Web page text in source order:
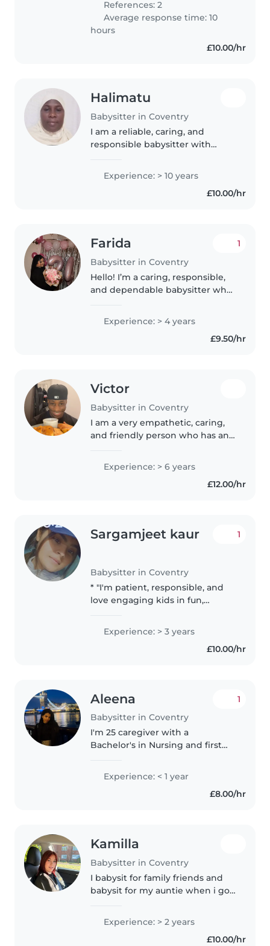
chores, and helping with..
References: 2
Average response time: 10
hours
£10.00/hr
Halimatu
Babysitter in Coventry
I am a reliable, caring, and
responsible babysitter with
toddlers. I work as a teaching
assistant in a special needs
school, where I support children..
Experience: > 10 years
£10.00/hr
Farida
Babysitter in Coventry
1
Hello! I’m a caring, responsible,
and dependable babysitter who
children. I focus on creating a
safe, positive, and fun
environment where kids can
Experience: > 4 years
£9.50/hr
Victor
Babysitter in Coventry
I am a very empathetic, caring,
and friendly person who has and
currently work for the NHS as a
rehabilitation worker and as
Experience: > 6 years
£12.00/hr
Sargamjeet kaur
Babysitter in Coventry
1
* "I'm patient, responsible, and
love engaging kids in fun,
various ages, ensuring their
Experience: > 3 years
£10.00/hr
Aleena
Babysitter in Coventry
1
I'm 25 caregiver with a
Bachelor's in Nursing and first
caring and responsible nature to
your family. I'm comfortable with
Experience: < 1 year
£8.00/hr
Kamilla
Babysitter in Coventry
I babysit for family friends and
babysit for my auntie when i go
children that have down
syndrome but i think I can gain
Experience: > 2 years
£10.00/hr